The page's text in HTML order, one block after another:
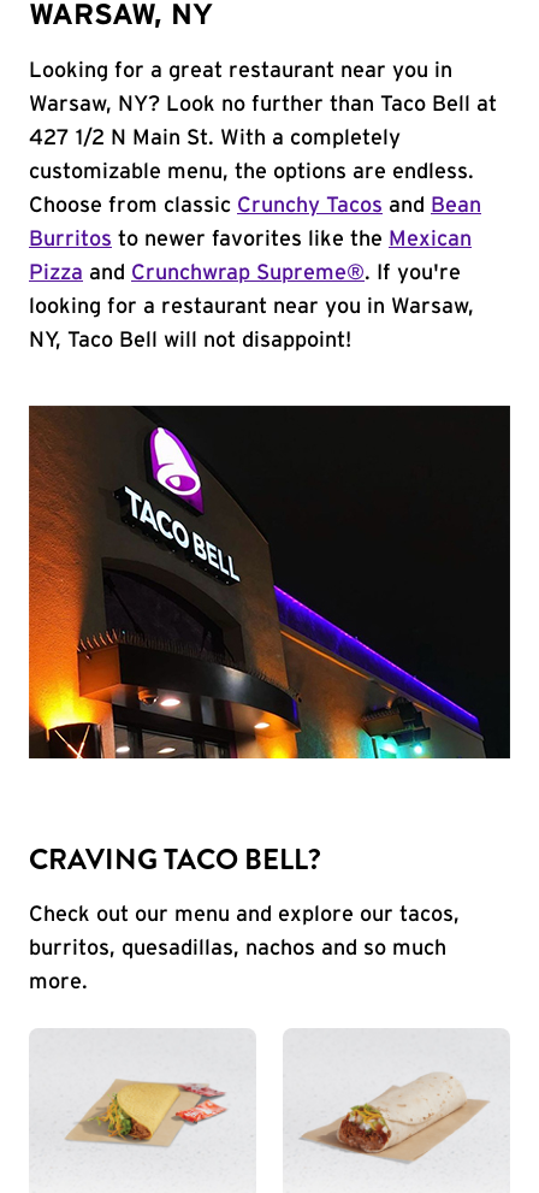
WARSAW, NY
Looking for a great restaurant near you in
Warsaw, NY? Look no further than Taco Bell at
427 1/2 N Main St. With a completely
customizable menu, the options are endless.
Choose from classic Crunchy Tacos and
Bean
Burritos to newer favorites like the Mexican
Pizza and Crunchwrap Supreme®. If you're
looking for a restaurant near you in Warsaw,
NY, Taco Bell will not disappoint!
CRAVING TACO BELL?
Check out our menu and explore our tacos,
burritos, quesadillas, nachos and so much
more.